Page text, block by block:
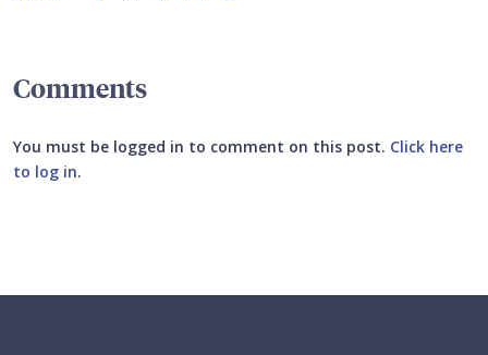
Comments
You must be logged in to comment on this post. Click here
to log in.